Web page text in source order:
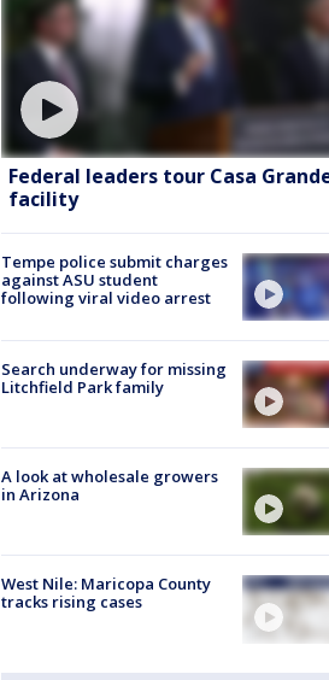
Federal leaders tour Casa
facility
Tempe police submit charges
against ASU student
following viral video arrest
Search underway for missing
Litchfield Park family
A look at wholesale growers
in Arizona
West Nile: Maricopa County
tracks rising cases